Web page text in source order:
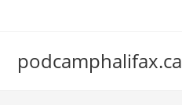
podcamphalifax.ca